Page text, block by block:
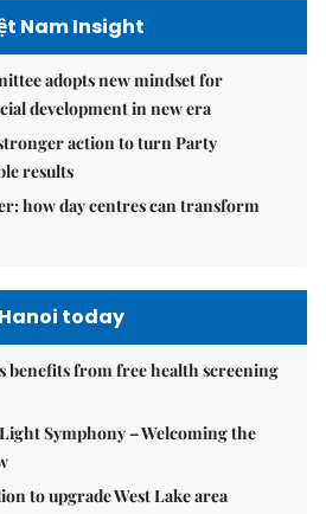
Nam Insight
adopts new mindset for
development in new era
action to turn Party
results
how day centres can transform
Hanoi today
benefits from free health screening
Symphony – Welcoming the
to upgrade West Lake area